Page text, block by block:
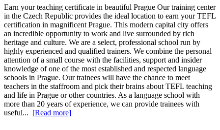
Earn your teaching certificate in beautiful Prague Our training center
in the Czech Republic provides the ideal location to earn your TEFL
certification in magnificent Prague. This modern capital city offers
an incredible opportunity to work and live surrounded by rich
heritage and culture. We are a select, professional school run by
highly experienced and qualified trainers. We combine the personal
attention of a small course with the facilities, support and insider
knowledge of one of the most established and respected language
schools in Prague. Our trainees will have the chance to meet
teachers in the staffroom and pick their brains about TEFL teaching
and life in Prague or other countries. As a language school with
more than 20 years of experience, we can provide trainees with
useful... [Read more]